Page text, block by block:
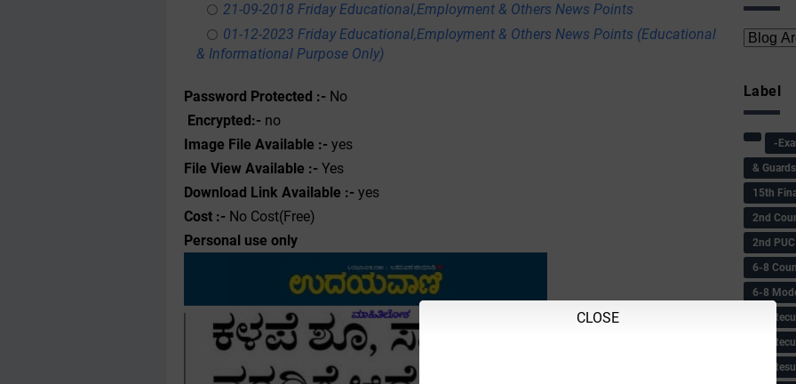
21-09-2018 Friday Educational,Employment & Others News Points
01-12-2023 Friday Educational,Employment & Others News Points (Educational
& Informational Purpose Only)
Password Protected :- No
Encrypted:- no
Image File Available :- yes
File View Available :- Yes
Download Link Available :- yes
Cost :- No Cost(Free)
Personal use only
CLOSE
Label
-
&
15th
2nd
2nd PUC
6-8
6-8
6-8
6-8
6-8